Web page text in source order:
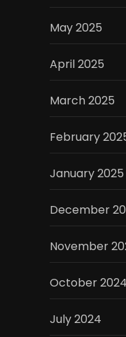
May 2025
April 2025
March 2025
February
January 2025
December
November
October 2024
July 2024